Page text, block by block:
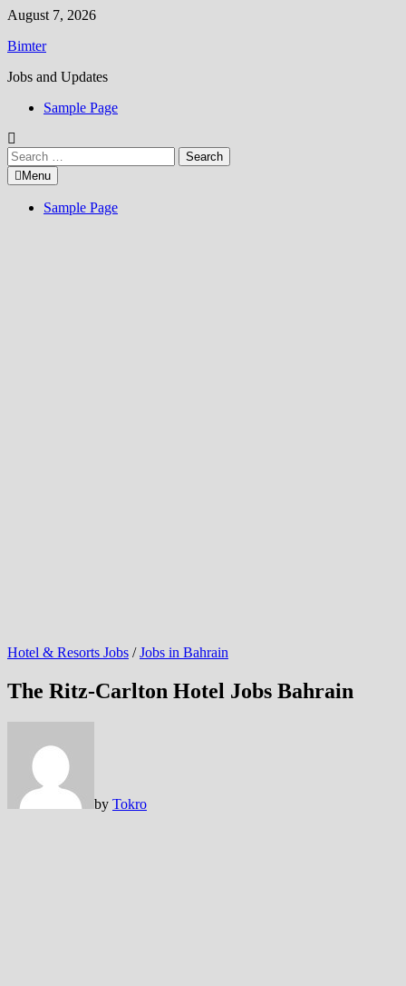
Skip
content
August 7, 2026
Bimter
Jobs and Updates
Sample Page
Search
for:Menu
Sample Page
Hotel & Resorts Jobs /Jobs in Bahrain
The Ritz-Carlton Hotel Jobs Bahrain
by Tokro